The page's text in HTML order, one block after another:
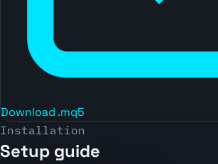
Download .mq5
Installation
Setup guide